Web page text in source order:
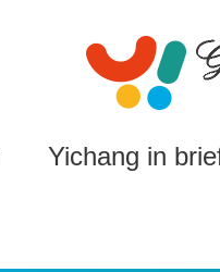
Yichang in